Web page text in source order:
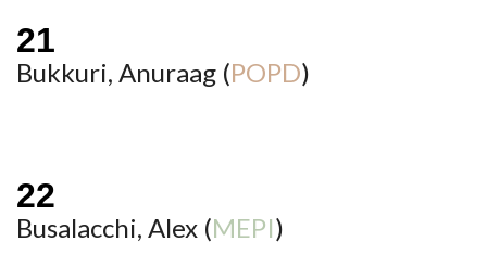
Bukkuri, Anuraag (POPD)
Busalacchi, Alex (MEPI)